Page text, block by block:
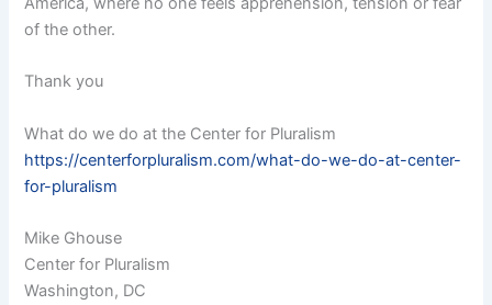
of the other.
Thank you
What do we do at the Center for Pluralism
https://centerforpluralism.com/what-do-we-do-at-center-
for-pluralism
Mike Ghouse
Center for Pluralism
Washington, DC